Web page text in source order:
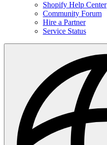
Shopify Help Center
Community Forum
Hire a Partner
Service Status